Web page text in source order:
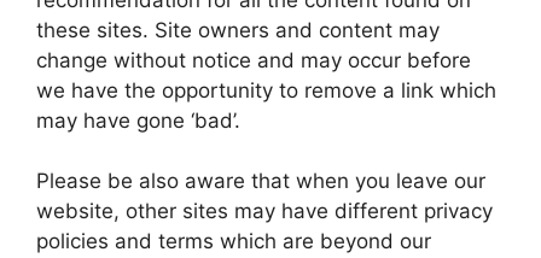
these sites. Site owners and content may
change without notice and may occur before
we have the opportunity to remove a link which
may have gone ‘bad’.
Please be also aware that when you leave our
website, other sites may have different privacy
policies and terms which are beyond our